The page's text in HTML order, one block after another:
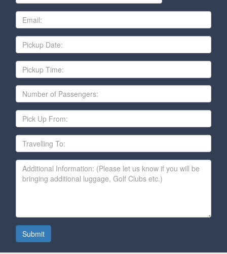
Email
Date
Pickup
Time
Number
of
Passengers
Pick
Up
From
Travelling
To
Additional
Information
Submit